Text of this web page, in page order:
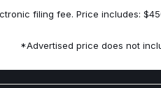
filing fee. Price includes:
*Advertised price does not